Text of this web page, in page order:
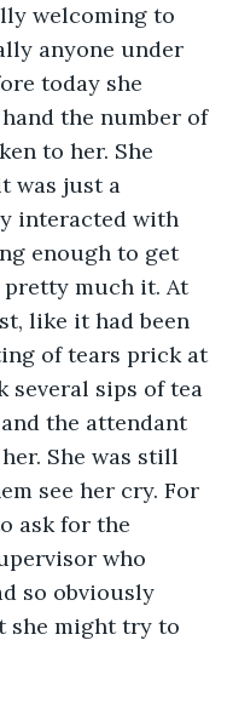
welcoming to
anyone under
today she
the number of
to her. She
was just a
interacted with
enough to get
much it. At
like it had been
of tears prick at
several sips of tea
the attendant
She was still
see her cry. For
ask for the
who
so obviously
she might try to